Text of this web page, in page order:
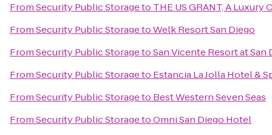
FromSecurity Public Storageto THE US GRANT, A
FromSecurity Public StoragetoWelk Resort San Diego
FromSecurity Public StoragetoSan Vicente Resort at
FromSecurity Public Storageto Estancia La Jolla Hotel &
FromSecurity Public Storageto Best Western Seven Seas
FromSecurity Public StoragetoOmni San Diego Hotel